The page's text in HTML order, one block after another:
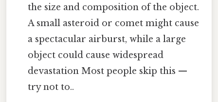
the size and composition of the object.
A small asteroid or comet might cause
a spectacular airburst, while a large
object could cause widespread
devastation Most people skip this —
try not to..